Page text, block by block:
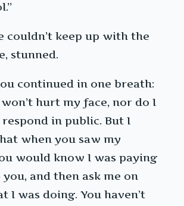
couldn’t keep up with the
stunned.
continued in one breath:
hurt my face, nor do I
in public. But I
when you saw my
would know I was paying
and then ask me on
I was doing. You haven’t